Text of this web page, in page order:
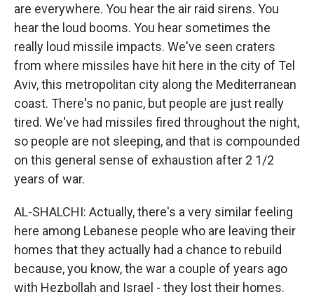
are everywhere. You hear the air raid sirens. You
hear the loud booms. You hear sometimes the
really loud missile impacts. We've seen craters
from where missiles have hit here in the city of Tel
Aviv, this metropolitan city along the Mediterranean
coast. There's no panic, but people are just really
tired. We've had missiles fired throughout the night,
so people are not sleeping, and that is compounded
on this general sense of exhaustion after 2 1/2
years of war.
AL-SHALCHI: Actually, there's a very similar feeling
here among Lebanese people who are leaving their
homes that they actually had a chance to rebuild
because, you know, the war a couple of years ago
with Hezbollah and Israel - they lost their homes.